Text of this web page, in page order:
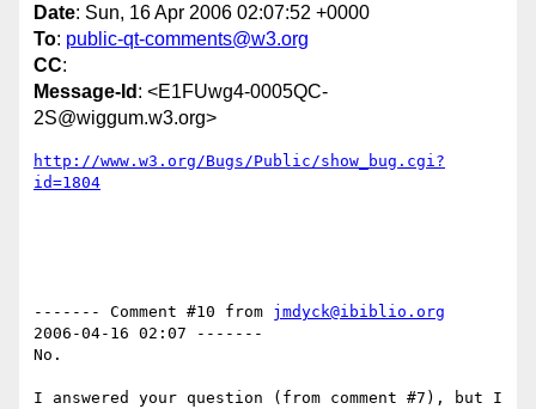
Date: Sun, 16 Apr 2006 02:07:52 +0000
To: public-qt-comments@w3.org
CC:
Message-Id : <E1FUwg4-0005QC-
2S@wiggum.w3.org>
http://www.w3.org/Bugs/Public/show_bug.cgi?
id=1804
------- Comment #10 from jmdyck@ibiblio.org
2006-04-16 02:07 -------
No.
I answered your question (from comment #7), but I